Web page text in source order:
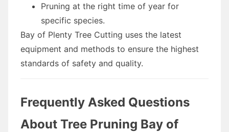
Pruning at the right time of year for
specific species.
Bay of Plenty Tree Cutting uses the latest
equipment and methods to ensure the highest
standards of safety and quality.
Frequently Asked Questions
About Tree Pruning Bay of